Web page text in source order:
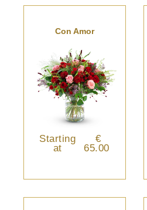
Con Amor
Starting
at
€
65.00